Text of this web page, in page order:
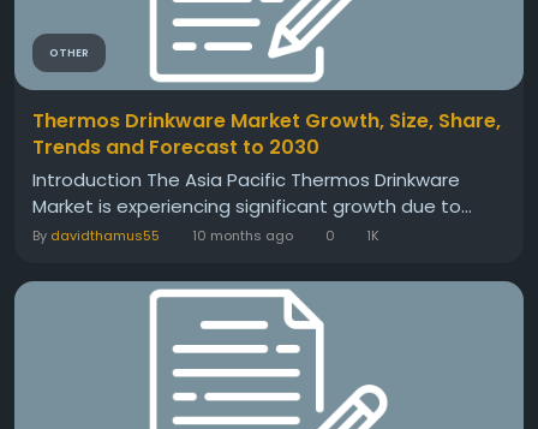
OTHER
Thermos Drinkware Market Growth, Size, Share,
Trends and Forecast to 2030
Introduction The Asia Pacific Thermos Drinkware
Market is experiencing significant growth due to...
By davidthamus55 10 months ago 0 1K